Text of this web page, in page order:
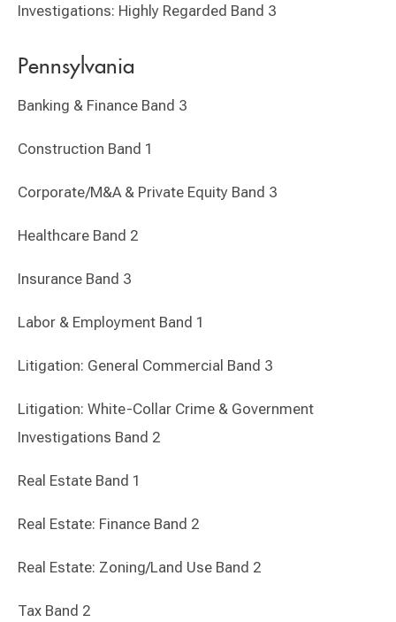
Investigations: Highly Regarded Band 3
Pennsylvania
Banking & Finance Band 3
Construction Band 1
Corporate/M&A & Private Equity Band 3
Healthcare Band 2
Insurance Band 3
Labor & Employment Band 1
Litigation: General Commercial Band 3
Litigation: White-Collar Crime & Government
Investigations Band 2
Real Estate Band 1
Real Estate: Finance Band 2
Real Estate: Zoning/Land Use Band 2
Tax Band 2